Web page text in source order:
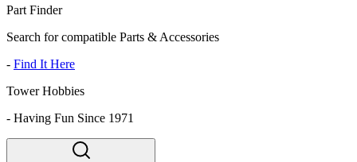
Part Finder
Search for compatible Parts & Accessories
- Find It Here
Tower Hobbies
- Having Fun Since 1971